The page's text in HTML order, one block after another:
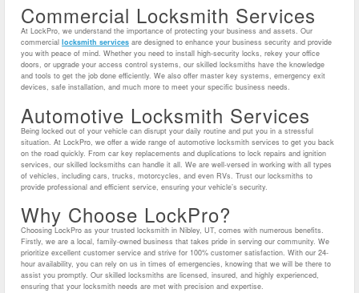
Commercial Locksmith Services
At LockPro, we understand the importance of protecting your business and assets. Our
commercial locksmith services are designed to enhance your business security and provide
you with peace of mind. Whether you need to install high-security locks, rekey your office
doors, or upgrade your access control systems, our skilled locksmiths have the knowledge
and tools to get the job done efficiently. We also offer master key systems, emergency exit
devices, safe installation, and much more to meet your specific business needs.
Automotive Locksmith Services
Being locked out of your vehicle can disrupt your daily routine and put you in a stressful
situation. At LockPro, we offer a wide range of automotive locksmith services to get you back
on the road quickly. From car key replacements and duplications to lock repairs and ignition
services, our skilled locksmiths can handle it all. We are well-versed in working with all types
of vehicles, including cars, trucks, motorcycles, and even RVs. Trust our locksmiths to
provide professional and efficient service, ensuring your vehicle’s security.
Why Choose LockPro?
Choosing LockPro as your trusted locksmith in Nibley, UT, comes with numerous benefits.
Firstly, we are a local, family-owned business that takes pride in serving our community. We
prioritize excellent customer service and strive for 100% customer satisfaction. With our 24-
hour availability, you can rely on us in times of emergencies, knowing that we will be there to
assist you promptly. Our skilled locksmiths are licensed, insured, and highly experienced,
ensuring that your locksmith needs are met with precision and expertise.